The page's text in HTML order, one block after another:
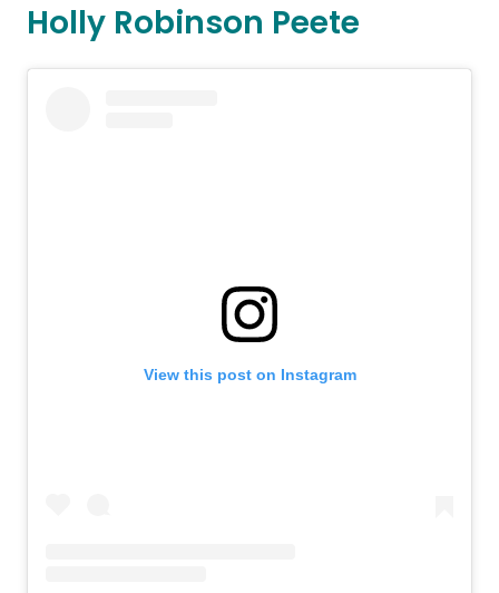
Holly Robinson Peete
View this post on Instagram